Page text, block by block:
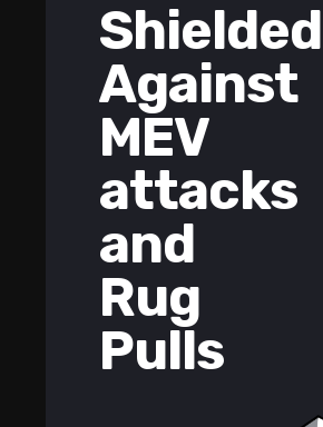
Shielded
Against
MEV
attacks
and
Rug
Pulls